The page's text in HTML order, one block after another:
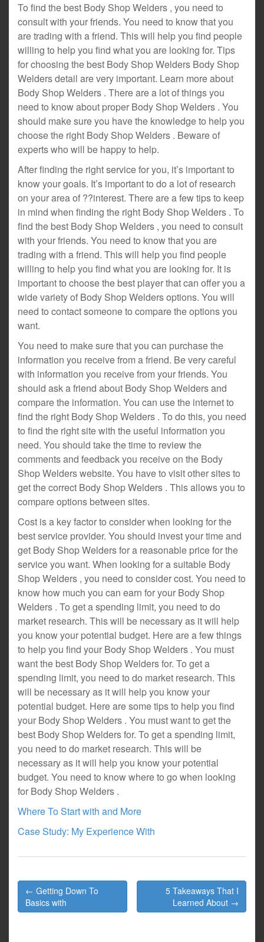
To find the best Body Shop Welders , you need to
consult with your friends. You need to know that you
are trading with a friend. This will help you find people
willing to help you find what you are looking for. Tips
for choosing the best Body Shop Welders Body Shop
Welders detail are very important. Learn more about
Body Shop Welders . There are a lot of things you
need to know about proper Body Shop Welders . You
should make sure you have the knowledge to help you
choose the right Body Shop Welders . Beware of
experts who will be happy to help.
After finding the right service for you, it’s important to
know your goals. It’s important to do a lot of research
on your area of ??interest. There are a few tips to keep
in mind when finding the right Body Shop Welders . To
find the best Body Shop Welders , you need to consult
with your friends. You need to know that you are
trading with a friend. This will help you find people
willing to help you find what you are looking for. It is
important to choose the best player that can offer you a
wide variety of Body Shop Welders options. You will
need to contact someone to compare the options you
want.
You need to make sure that you can purchase the
information you receive from a friend. Be very careful
with information you receive from your friends. You
should ask a friend about Body Shop Welders and
compare the information. You can use the internet to
find the right Body Shop Welders . To do this, you need
to find the right site with the useful information you
need. You should take the time to review the
comments and feedback you receive on the Body
Shop Welders website. You have to visit other sites to
get the correct Body Shop Welders . This allows you to
compare options between sites.
Cost is a key factor to consider when looking for the
best service provider. You should invest your time and
get Body Shop Welders for a reasonable price for the
service you want. When looking for a suitable Body
Shop Welders , you need to consider cost. You need to
know how much you can earn for your Body Shop
Welders . To get a spending limit, you need to do
market research. This will be necessary as it will help
you know your potential budget. Here are a few things
to help you find your Body Shop Welders . You must
want the best Body Shop Welders for. To get a
spending limit, you need to do market research. This
will be necessary as it will help you know your
potential budget. Here are some tips to help you find
your Body Shop Welders . You must want to get the
best Body Shop Welders for. To get a spending limit,
you need to do market research. This will be
necessary as it will help you know your potential
budget. You need to know where to go when looking
for Body Shop Welders .
Where To Start with and More
Case Study: My Experience With
Post
navigation
← Getting Down To
Basics with
5 Takeaways That I
Learned About →